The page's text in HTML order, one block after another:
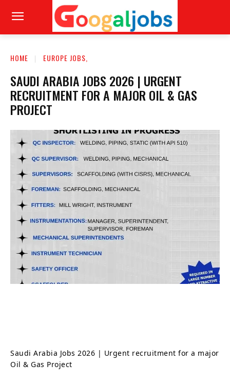
HOME EUROPE JOBS,
SAUDI ARABIA JOBS 2026 | URGENT
RECRUITMENT FOR A MAJOR OIL & GAS
PROJECT
Saudi Arabia Jobs 2026 | Urgent recruitment for a major
Oil & Gas Project